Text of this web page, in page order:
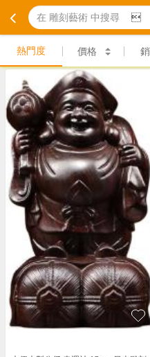
在 雕刻藝術 中搜尋 
熱門度 價格